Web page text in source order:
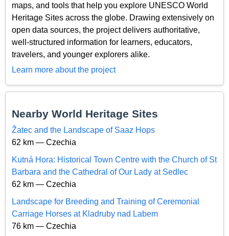
maps, and tools that help you explore UNESCO World
Heritage Sites across the globe. Drawing extensively on
open data sources, the project delivers authoritative,
well-structured information for learners, educators,
travelers, and younger explorers alike.
Learn more about the project
Nearby World Heritage Sites
Žatec and the Landscape of Saaz Hops
62 km — Czechia
Kutná Hora: Historical Town Centre with the Church of St
Barbara and the Cathedral of Our Lady at Sedlec
62 km — Czechia
Landscape for Breeding and Training of Ceremonial
Carriage Horses at Kladruby nad Labem
76 km — Czechia